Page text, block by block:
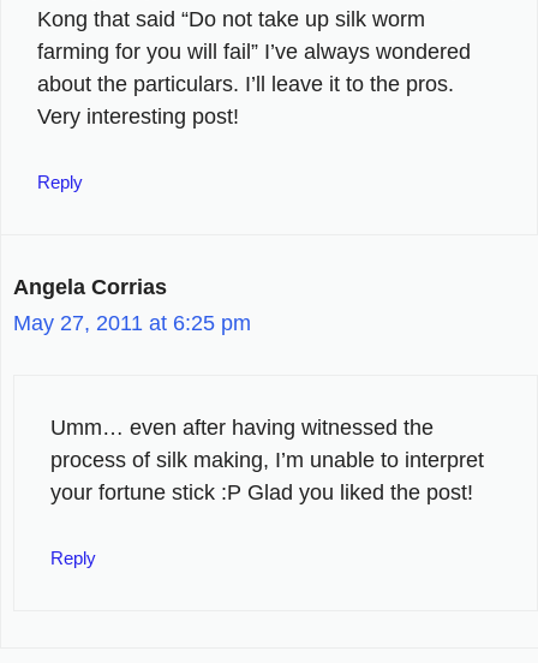
Kong that said “Do not take up silk worm
farming for you will fail” I’ve always wondered
about the particulars. I’ll leave it to the pros.
Very interesting post!
Reply
Angela Corrias
May 27, 2011 at 6:25 pm
Umm… even after having witnessed the
process of silk making, I’m unable to interpret
your fortune stick :P Glad you liked the post!
Reply